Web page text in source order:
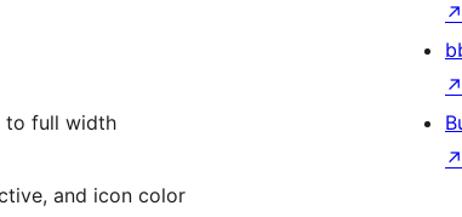
to full width
and icon color
↗
↗
↗